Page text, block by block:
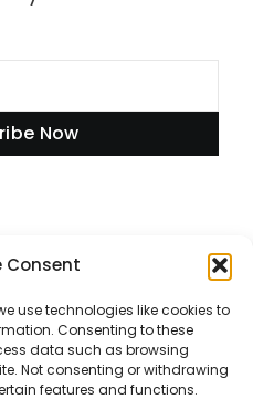
Consent
use technologies like cookies to
Consenting to these
data such as browsing
Not consenting or withdrawing
features and functions.
Now